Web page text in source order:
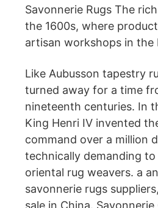
Savonnerie Rugs The
the 1600s, where
artisan workshops in the
Like Aubusson tapestry
turned away for a time
nineteenth centuries. In
King Henri IV invented
command over a million
technically demanding
oriental rug weavers. a
savonnerie rugs
sale in China.